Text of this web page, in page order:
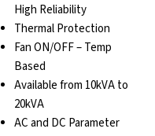
High Reliability
Thermal Protection
Fan ON/OFF – Temp
Based
Available from 10kVA to
20kVA
AC and DC Parameter